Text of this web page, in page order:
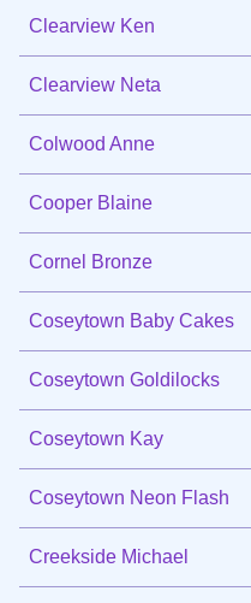
Clearview Ken
Clearview Neta
Colwood Anne
Cooper Blaine
Cornel Bronze
Coseytown Baby Cakes
Coseytown Goldilocks
Coseytown Kay
Coseytown Neon Flash
Creekside Michael